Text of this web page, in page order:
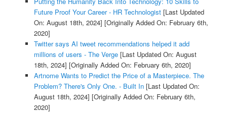
Future Proof Your Career - HR Technologist[Last Updated
On: August 18th, 2024] [Originally Added On: February 6th,
2020]
Twitter says AI tweet recommendations helped it add
millions of users - The Verge[Last Updated On: August
18th, 2024] [Originally Added On: February 6th, 2020]
Artnome Wants to Predict the Price of a Masterpiece. The
Problem? There's Only One. - Built In[Last Updated On:
August 18th, 2024] [Originally Added On: February 6th,
2020]